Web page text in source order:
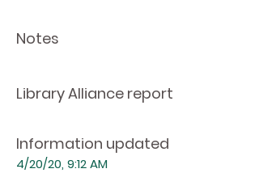
Notes
Library Alliance report
Information updated
4/20/20, 9:12 AM